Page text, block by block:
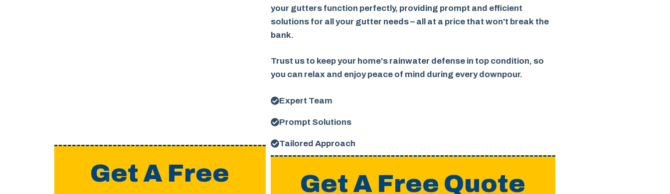
Get A Free
your gutters function perfectly, providing prompt and efficient
solutions for all your gutter needs – all at a price that won't break the
bank.
Trust us to keep your home's rainwater defense in top condition, so
you can relax and enjoy peace of mind during every downpour.
Expert Team
Prompt Solutions
Tailored Approach
Get A Free Quote